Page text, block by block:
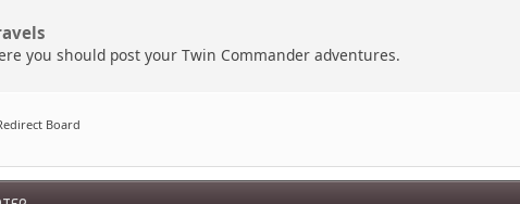
you should post your Twin Commander adventures.
Board